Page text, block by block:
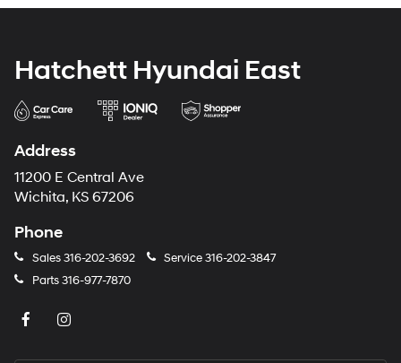
Hatchett Hyundai East
Address
11200 E Central Ave
Wichita, KS 67206
Phone
Sales316-202-3692 Service316-202-3847
Parts316-977-7870